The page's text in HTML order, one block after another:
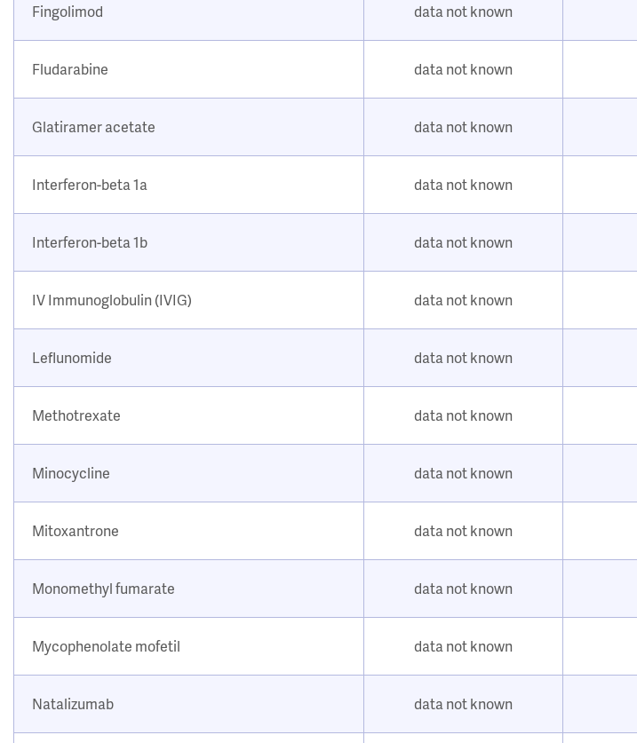
Fingolimod data not known
Fludarabine data not known
Glatiramer acetate data not known
Interferon-beta 1a data not known
Interferon-beta 1b data not known
IV Immunoglobulin (IVIG) data not known
Leflunomide data not known
Methotrexate data not known
Minocycline data not known
Mitoxantrone data not known
Monomethyl fumarate data not known
Mycophenolate mofetil data not known
Natalizumab data not known